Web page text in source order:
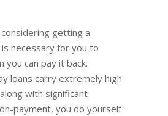
getting a
necessary for you to
you can pay it back.
loans carry extremely high
with significant
payment, you do yourself